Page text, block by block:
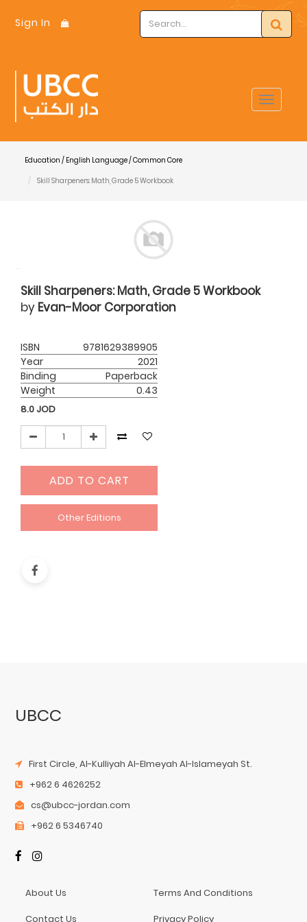
Sign In
Toggle
Education / English Language / Common Core
Skill Sharpeners: Math, Grade 5 Workbook
Skill Sharpeners: Math, Grade 5 Workbook
by Evan-Moor Corporation
ISBN
9781629389905
Year
2021
Binding
Paperback
Weight
0.43
8.0 JOD
ADD TO CART
Other Editions
UBCC
First Circle, Al-Kulliyah Al-Elmeyah Al-Islameyah St.
+962 6 4626252
cs@ubcc-jordan.com
+962 6 5346740
About Us
Contact Us
Terms And Conditions
Privacy Policy